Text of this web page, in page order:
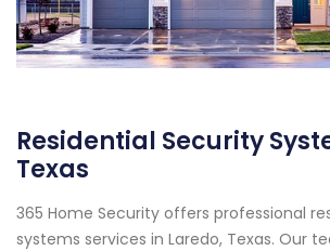
Residential Security
Texas
365 Home Security offers professional
systems services in Laredo, Texas. Our